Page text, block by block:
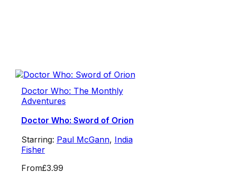
Doctor Who: The Monthly
Adventures
Doctor Who: Sword of Orion
Starring: Paul McGann, India
Fisher
From£3.99